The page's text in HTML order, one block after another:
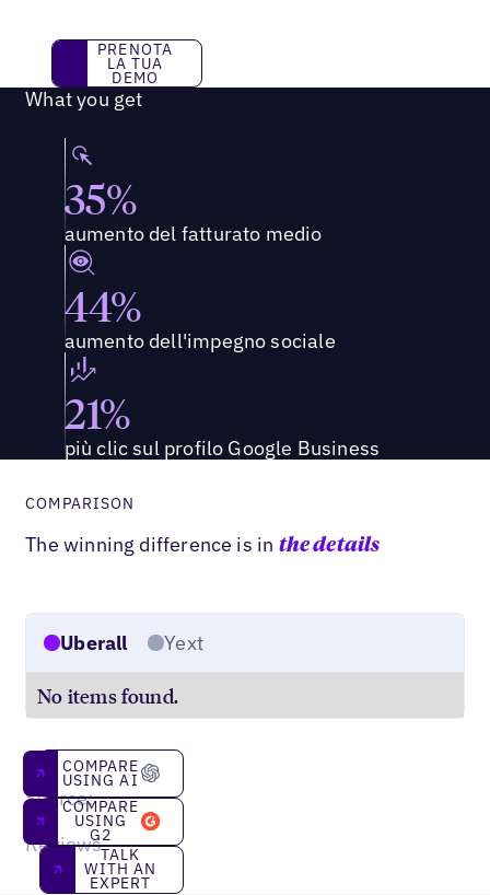
PRENOTA LA TUA DEMO
PRENOTA
LA TUA
DEMO
What you get
35%
aumento del fatturato medio
44%
aumento dell'impegno sociale
21%
più clic sul profilo Google Business
COMPARISON
The winning difference is in the details
Uberall Yext
No items found.
Source:
G2
Reviews
Compare using AI
COMPARE
USING AI
Compare using g2
COMPARE
USING
G2
Talk With an Expert
TALK
WITH AN
EXPERT